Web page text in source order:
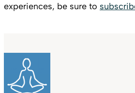
experiences, be sure to